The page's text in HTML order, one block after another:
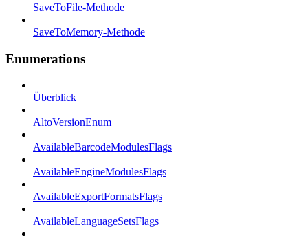
SaveToFile-Methode
SaveToMemory-Methode
Enumerations
Überblick
AltoVersionEnum
AvailableBarcodeModulesFlags
AvailableEngineModulesFlags
AvailableExportFormatsFlags
AvailableLanguageSetsFlags